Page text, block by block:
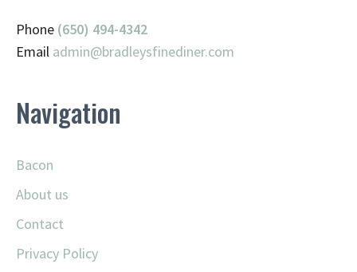
Phone (650) 494-4342
Email admin@bradleysfinediner.com
Navigation
Bacon
About us
Contact
Privacy Policy